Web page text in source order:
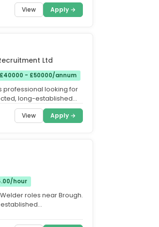
View Apply →
Ltd
£40000 - £50000/annum
professional looking for
long-established
View Apply →
hour
roles near Brough.